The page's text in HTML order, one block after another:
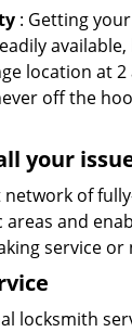
: Getting
location at 2
off the
your
network of
areas and
service
locksmith